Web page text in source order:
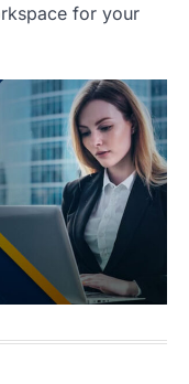
for your